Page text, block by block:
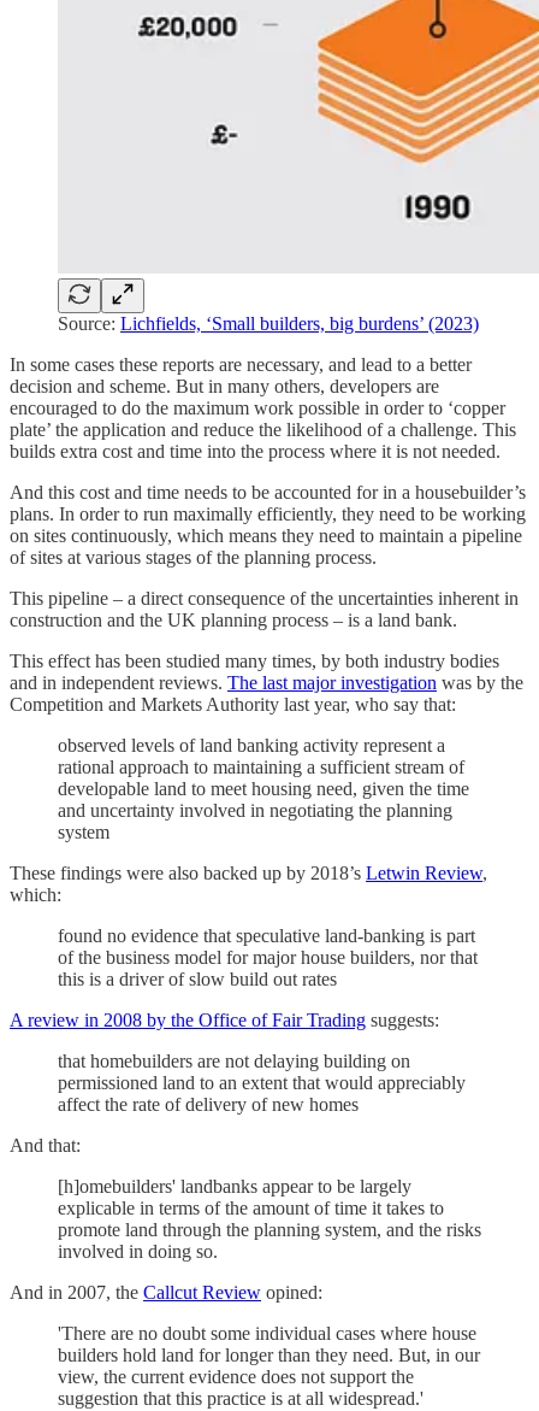
Source: Lichfields, ‘Small builders, big burdens’ (2023)
In some cases these reports are necessary, and lead to a better
decision and scheme. But in many others, developers are
encouraged to do the maximum work possible in order to ‘copper
plate’ the application and reduce the likelihood of a challenge. This
builds extra cost and time into the process where it is not needed.
And this cost and time needs to be accounted for in a housebuilder’s
plans. In order to run maximally efficiently, they need to be working
on sites continuously, which means they need to maintain a pipeline
of sites at various stages of the planning process.
This pipeline – a direct consequence of the uncertainties inherent in
construction and the UK planning process – is a land bank.
This effect has been studied many times, by both industry bodies
and in independent reviews. The last major investigation was by the
Competition and Markets Authority last year, who say that:
observed levels of land banking activity represent a
rational approach to maintaining a sufficient stream of
developable land to meet housing need, given the time
and uncertainty involved in negotiating the planning
system
These findings were also backed up by 2018’s Letwin Review,
which:
found no evidence that speculative land-banking is part
of the business model for major house builders, nor that
this is a driver of slow build out rates
A review in 2008 by the Office of Fair Trading suggests:
that homebuilders are not delaying building on
permissioned land to an extent that would appreciably
affect the rate of delivery of new homes
And that:
[h]omebuilders' landbanks appear to be largely
explicable in terms of the amount of time it takes to
promote land through the planning system, and the risks
involved in doing so.
And in 2007, the Callcut Review opined:
'There are no doubt some individual cases where house
builders hold land for longer than they need. But, in our
view, the current evidence does not support the
suggestion that this practice is at all widespread.'